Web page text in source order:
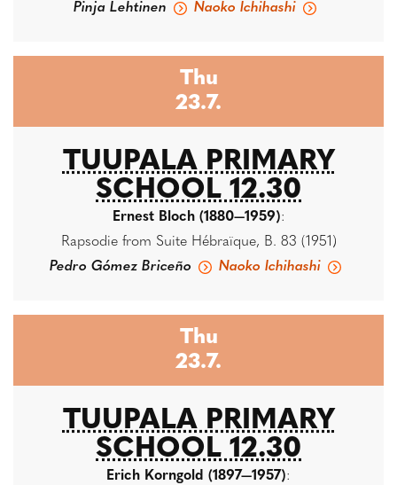
Pinja Lehtinen
Naoko Ichihashi
Thu
23.7.
TUUPALA PRIMARY
SCHOOL 12.30
Ernest Bloch (1880—1959):
Rapsodie from Suite Hébraïque, B. 83 (1951)
Pedro Gómez Briceño
Naoko Ichihashi
Thu
23.7.
TUUPALA PRIMARY
SCHOOL 12.30
Erich Korngold (1897—1957):